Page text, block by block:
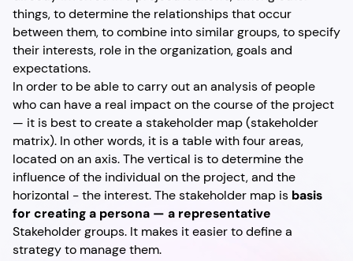
things, to determine the relationships that occur
between them, to combine into similar groups, to specify
their interests, role in the organization, goals and
expectations.
In order to be able to carry out an analysis of people
who can have a real impact on the course of the project
— it is best to create a stakeholder map (stakeholder
matrix). In other words, it is a table with four areas,
located on an axis. The vertical is to determine the
influence of the individual on the project, and the
horizontal - the interest. The stakeholder map is basis
for creating a persona — a representative
Stakeholder groups. It makes it easier to define a
strategy to manage them.